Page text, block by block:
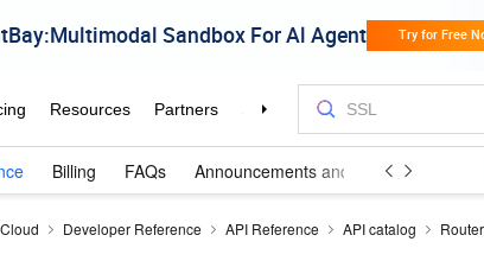
Billing FAQs Announcements and Updates
Developer Reference API Reference API catalog